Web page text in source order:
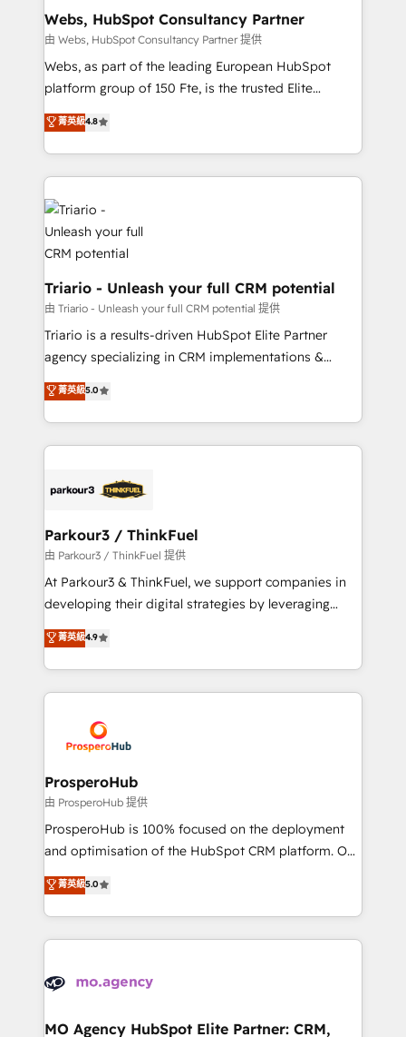
their unique business needs. We are thrilled to have
Blue Frog in the HubSpot ecosystem leading the
way for customers!" - Yamini Rangan, CEO of
HubSpot “Our experience with the team at Blue Frog
of experience and quality of skilled staff has earned
them a trusted reputation within the HubSpot
clients.” - Brian Garvey, VP, Solutions Partner
Program, HubSpot.
Webs, HubSpot Consultancy Partner
由 Webs, HubSpot Consultancy Partner 提供
Webs, as part of the leading European HubSpot
platform group of 150 Fte, is the trusted Elite
HubSpot CRM Partner offering you a roadmap on
maximizing EBITDA and achieving Commercial
Excellence. With our targeted processes, we
strengthen your digital transformation and minimize
costs. As HubSpot's Advanced Accredited CRM
Implementation partner, we provide expertise to
drive your business forward. Since 2015 we are fully
dedicated to HubSpot and with an experienced
team (50+), we work with reputable companies in
B2B sectors such as manufacturing, SaaS and
business services. We prepare a customized
business case that demonstrates the value and
detailed financial rationale with a focus on ROI and
TCO. As a trusted extension of your team, we
business up for long-term success. Unlock your
business. If not now, when?
菁英級4.8
Triario - Unleash your full CRM potential
由 Triario - Unleash your full CRM potential 提供
Triario is a results-driven HubSpot Elite Partner
agency specializing in CRM implementations &
migrations, Revenue Operations, Custom
Integrations, Custom AI agents and AI-ready Website
Design With over 15 years of experience, we help
companies bridge the gap between marketing, sales,
data hygiene, and tailored HubSpot solutions. Our
a global consultancy with the care and agility of a
boutique firm. At Triario, we’re big enough to deliver
but small enough to listen. Our Services: HubSpot
implementations & data migration Custom AI agents
Website design Let’s turn your CRM into your growth
engine!
菁英級5.0
Parkour3 / ThinkFuel
由 Parkour3 / ThinkFuel 提供
At Parkour3 & ThinkFuel, we support companies in
developing their digital strategies by leveraging
technologies and automating their marketing and
sales processes to generate growth. Our offer spans
from Strategy to Operations. We specialize in CRM
onboarding and implementation, web design, sales
extensive experience working with tech companies
and manufacturers since 2002, we are committed to
empowering our clients and developing their
autonomy. Get to grips with HubSpot through
guided implementation and seamless integration of
the CRM platform into your digital ecosystem. Would
marketing strategy? We'll provide support tailored
to your needs and sales objectives. With 125+
Accreditations. Based in Canada (coast to coast), our
services are offered in both English & French.
菁英級4.9
ProsperoHub
由 ProsperoHub 提供
ProsperoHub is 100% focused on the deployment
and optimisation of the HubSpot CRM platform. Our
highly experienced team of solutions experts will
ensure that you achieve maximum adoption and
ROI from your HubSpot investment. Use our
extensive HubSpot, sales, marketing, service and
HubSpot journey, design and implement your
infrastructure to life. Our collaborative approach
菁英級5.0
MO Agency HubSpot Elite Partner: CRM,